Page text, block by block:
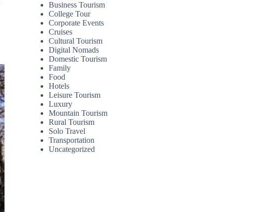
Business Tourism
College Tour
Corporate Events
Cruises
Cultural Tourism
Digital Nomads
Domestic Tourism
Family
Food
Hotels
Leisure Tourism
Luxury
Mountain Tourism
Rural Tourism
Solo Travel
Transportation
Uncategorized